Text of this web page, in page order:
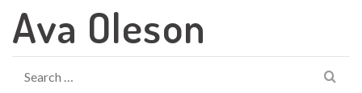
Ava Oleson
for: